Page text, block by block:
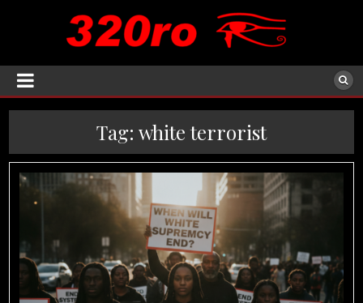
Tag: white terrorist